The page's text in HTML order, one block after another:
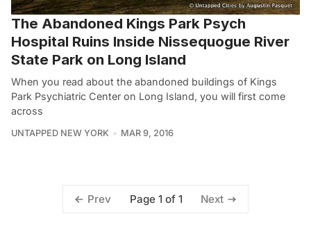
The Abandoned Kings Park Psych
Hospital Ruins Inside Nissequogue River
State Park on Long Island
When you read about the abandoned buildings of Kings
Park Psychiatric Center on Long Island, you will first come
across
UNTAPPED NEW YORK MAR 9, 2016
Prev Page 1 of 1 Next